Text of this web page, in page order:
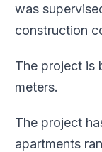
was
construction
The project is
meters.
The project
apartments